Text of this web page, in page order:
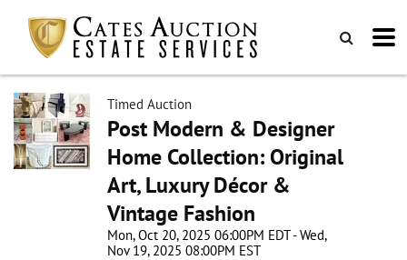
Timed Auction
Post Modern & Designer
Home Collection: Original
Art, Luxury Décor &
Vintage Fashion
Mon, Oct 20, 2025 06:00PM EDT - Wed,
Nov 19, 2025 08:00PM EST